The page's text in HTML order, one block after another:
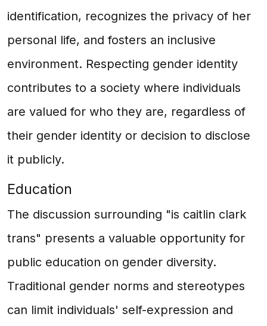
identification, recognizes the privacy of her
personal life, and fosters an inclusive
environment. Respecting gender identity
contributes to a society where individuals
are valued for who they are, regardless of
their gender identity or decision to disclose
it publicly.
Education
The discussion surrounding "is caitlin clark
trans" presents a valuable opportunity for
public education on gender diversity.
Traditional gender norms and stereotypes
can limit individuals' self-expression and